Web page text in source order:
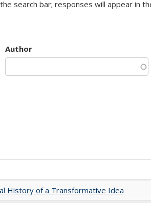
search bar; responses will appear in
Author
History of a Transformative Idea